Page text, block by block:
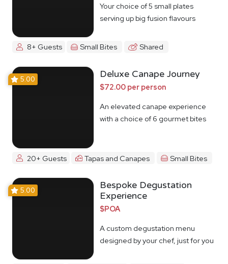
Your choice of 5 small plates
serving up big fusion flavours
8+ Guests Small Bites Shared
5.00 Deluxe Canape Journey
$72.00 per person
An elevated canape experience
with a choice of 6 gourmet bites
20+ Guests Tapas and Canapes Small Bites
5.00
Bespoke Degustation
Experience
$POA
A custom degustation menu
designed by your chef, just for you